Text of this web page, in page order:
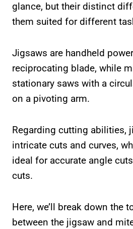
glance, but their distinct
them suited for different
Jigsaws are handheld
reciprocating blade, while
stationary saws with a
on a pivoting arm.
Regarding cutting abilities,
intricate cuts and curves,
ideal for accurate angle
cuts.
Here, we’ll break down the
between the jigsaw and